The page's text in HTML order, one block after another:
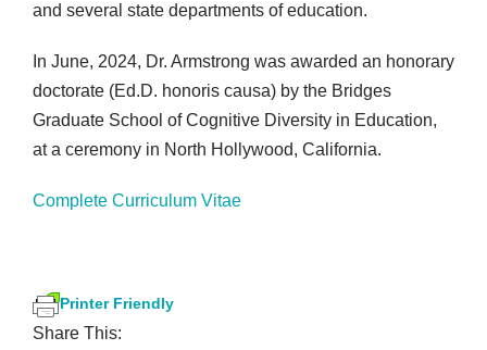
and several state departments of education.
In June, 2024, Dr. Armstrong was awarded an honorary
doctorate (Ed.D. honoris causa) by the Bridges
Graduate School of Cognitive Diversity in Education,
at a ceremony in North Hollywood, California.
Complete Curriculum Vitae
Printer Friendly
Share This: